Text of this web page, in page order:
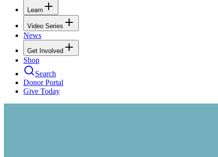
Learn
Video Series
News
Get Involved
Shop
Search
Donor Portal
Give Today